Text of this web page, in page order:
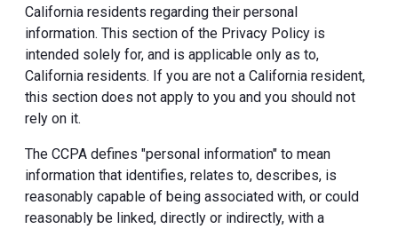
California residents regarding their personal
information. This section of the Privacy Policy is
intended solely for, and is applicable only as to,
California residents. If you are not a California resident,
this section does not apply to you and you should not
rely on it.
The CCPA defines "personal information" to mean
information that identifies, relates to, describes, is
reasonably capable of being associated with, or could
reasonably be linked, directly or indirectly, with a